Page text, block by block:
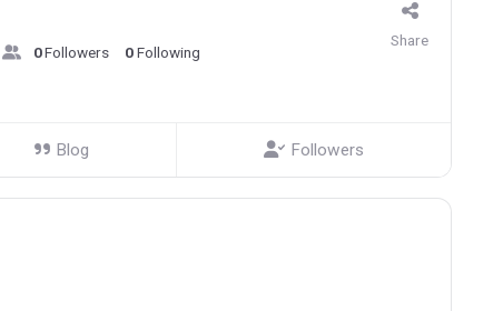
0Followers 0Following
Share
Blog Followers